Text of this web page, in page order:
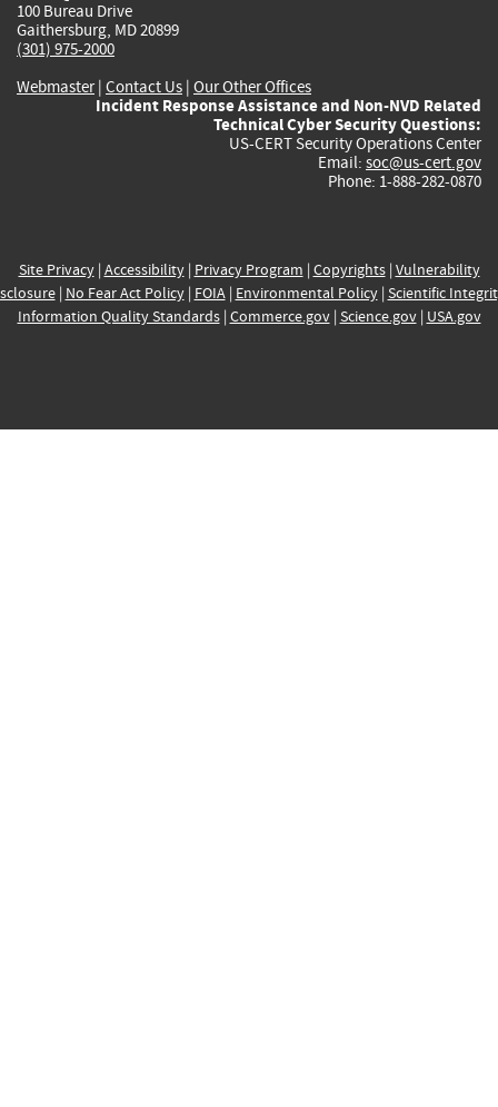
100 Bureau Drive
Gaithersburg, MD 20899
(301) 975-2000
Webmaster| Contact Us | Our Other Offices
Incident Response Assistance and Non-NVD Related
Technical Cyber Security Questions:
US-CERT Security Operations Center
Email: soc@us-cert.gov
Phone: 1-888-282-0870
Site Privacy| Accessibility| Privacy Program | Copyrights| Vulnerability
| No Fear Act Policy| FOIA| Environmental Policy| Scientific
Information Quality Standards| Commerce.gov| Science.gov| USA.gov